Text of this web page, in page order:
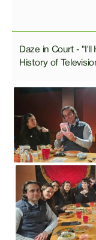
Daze in Court - "I'll
History of